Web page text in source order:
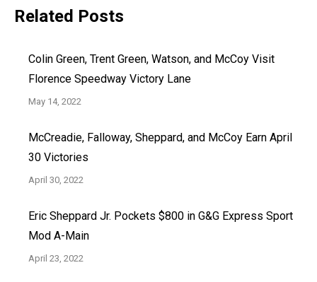
Related Posts
Colin Green, Trent Green, Watson, and McCoy Visit
Florence Speedway Victory Lane
May 14, 2022
McCreadie, Falloway, Sheppard, and McCoy Earn April
30 Victories
April 30, 2022
Eric Sheppard Jr. Pockets $800 in G&G Express Sport
Mod A-Main
April 23, 2022